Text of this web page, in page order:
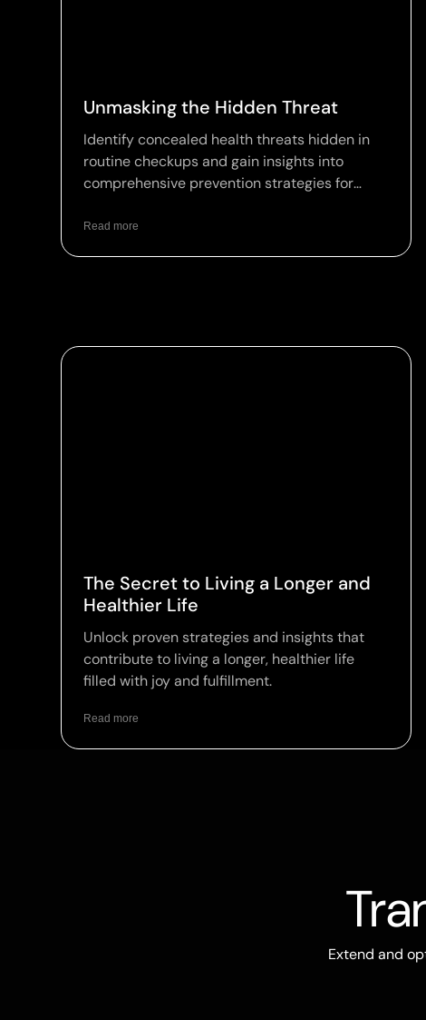
Unmasking the Hidden Threat
Identify concealed health threats hidden in
routine checkups and gain insights into
comprehensive prevention strategies for
Read more
The Secret to Living a Longer and
Healthier Life
Unlock proven strategies and insights that
contribute to living a longer, healthier life
filled with joy and fulfillment.
Read more
Extend and